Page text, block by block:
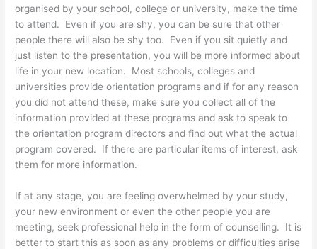
organised by your school, college or university, make the time
to attend. Even if you are shy, you can be sure that other
people there will also be shy too. Even if you sit quietly and
just listen to the presentation, you will be more informed about
life in your new location. Most schools, colleges and
universities provide orientation programs and if for any reason
you did not attend these, make sure you collect all of the
information provided at these programs and ask to speak to
the orientation program directors and find out what the actual
program covered. If there are particular items of interest, ask
them for more information.
If at any stage, you are feeling overwhelmed by your study,
your new environment or even the other people you are
meeting, seek professional help in the form of counselling. It is
better to start this as soon as any problems or difficulties arise